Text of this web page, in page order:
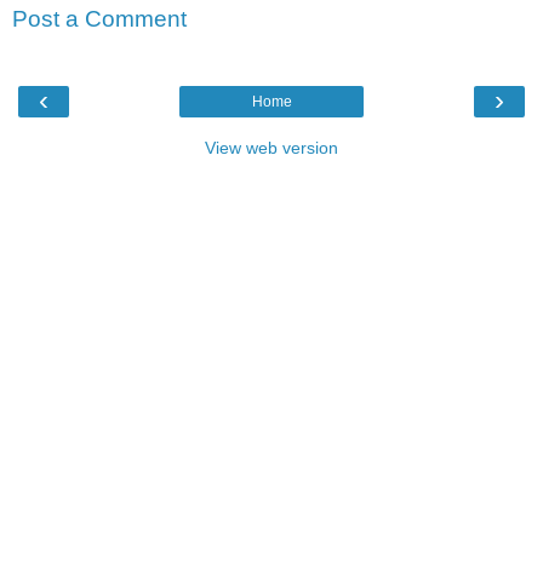
Post a Comment
‹ ›
Home
View web version